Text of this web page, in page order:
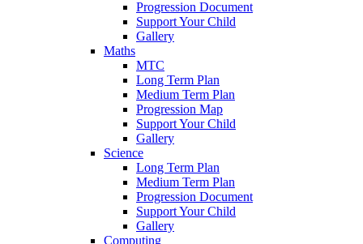
Progression Document
Support Your Child
Gallery
Maths
MTC
Long Term Plan
Medium Term Plan
Progression Map
Support Your Child
Gallery
Science
Long Term Plan
Medium Term Plan
Progression Document
Support Your Child
Gallery
Computing